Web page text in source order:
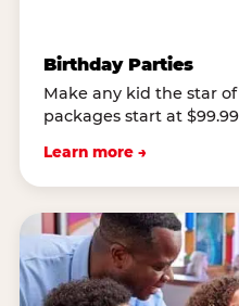
Birthday Parties
Make any kid the star
packages start at
Learn more →